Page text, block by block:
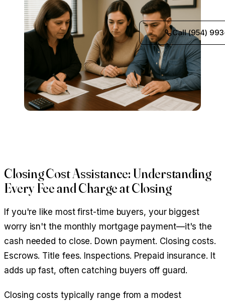
Call (954)
Closing Cost Assistance: Understanding
Every Fee and Charge at Closing
If you're like most first-time buyers, your biggest
worry isn't the monthly mortgage payment—it's the
cash needed to close. Down payment. Closing costs.
Escrows. Title fees. Inspections. Prepaid insurance. It
adds up fast, often catching buyers off guard.
Closing costs typically range from a modest